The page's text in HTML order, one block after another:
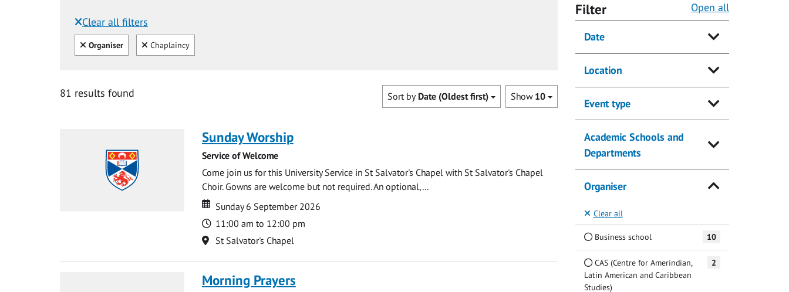
Clear all filters
Filtered by:
Clear all
Organiser Clear
Chaplaincy
81 results found Show 10
Sort by Date (Oldest first)
Sunday Worship
Service of Welcome
Come join us for this University Service in St Salvator's Chapel with St Salvator's Chapel
Choir. Gowns are welcome but not required. An optional,...
Date
Date
Sunday 6 September 2026
Time
11:00 am to 12:00 pm
Location
St Salvator's Chapel
Morning Prayers
Filter Open all
Date
Location
Event type
Academic Schools and
Departments
Organiser
Clear all
Business school 10
CAS (Centre for Amerindian,
Latin American and Caribbean
Studies)
2